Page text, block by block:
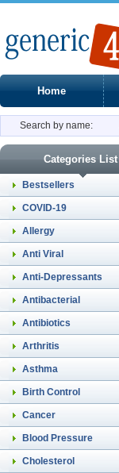
Home
Search by name:
Categories List
Bestsellers
COVID-19
Allergy
Anti Viral
Anti-Depressants
Antibacterial
Antibiotics
Arthritis
Asthma
Birth Control
Cancer
Blood Pressure
Cholesterol